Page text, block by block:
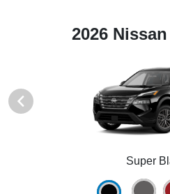
2026
Super